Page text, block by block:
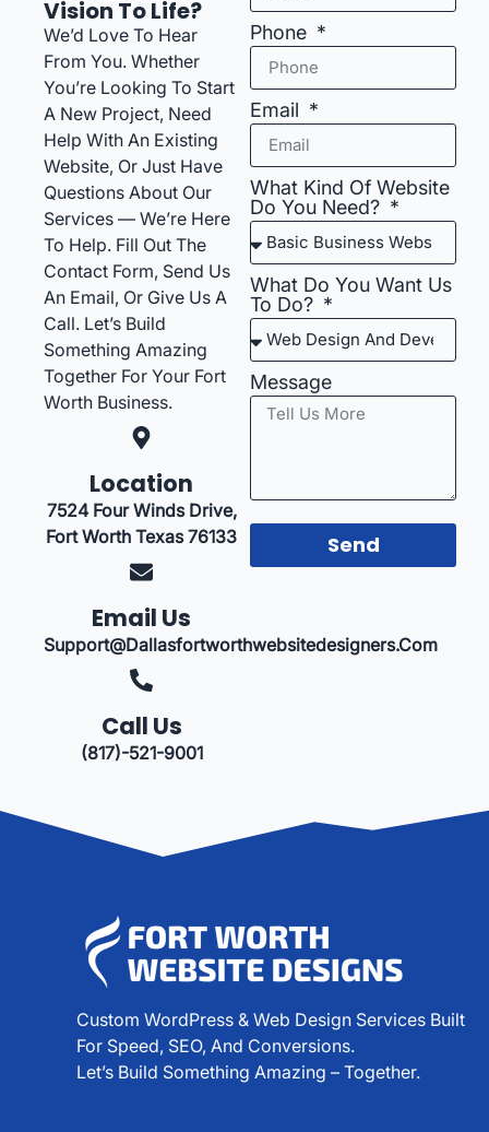
Vision To Life?
We’d Love To Hear
From You. Whether
You’re Looking To Start
A New Project, Need
Help With An Existing
Website, Or Just Have
Questions About Our
Services — We’re Here
To Help. Fill Out The
Contact Form, Send Us
An Email, Or Give Us A
Call. Let’s Build
Something Amazing
Together For Your Fort
Worth Business.
Location
7524 Four Winds Drive,
Fort Worth Texas 76133
Email Us
Support@dallasfortworthwebsitedesigners.com
Call Us
(817)-521-9001
Phone
Email
What Kind Of Website
Do You Need?
What Do You Want Us
To Do?
Message
Send
Custom WordPress & Web Design Services Built
For Speed, SEO, And Conversions.
Let’s Build Something Amazing – Together.